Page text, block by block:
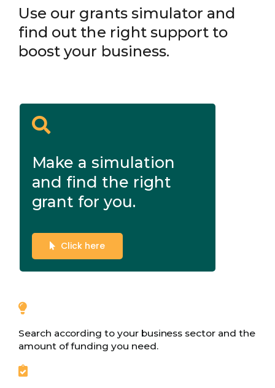
Use our grants simulator and
find out the right support to
boost your business.
Make a simulation
and find the right
grant for you.
Click here
Search according to your business sector and the
amount of funding you need.